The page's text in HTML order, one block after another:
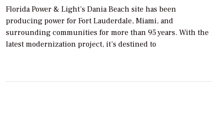
Florida Power & Light’s Dania Beach site has been
producing power for Fort Lauderdale, Miami, and
surrounding communities for more than 95 years. With the
latest modernization project, it’s destined to